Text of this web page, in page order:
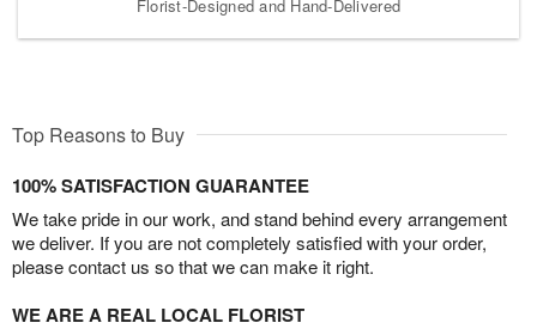
Florist-Designed and Hand-Delivered
Top Reasons to Buy
100% SATISFACTION GUARANTEE
We take pride in our work, and stand behind every arrangement
we deliver. If you are not completely satisfied with your order,
please contact us so that we can make it right.
WE ARE A REAL LOCAL FLORIST